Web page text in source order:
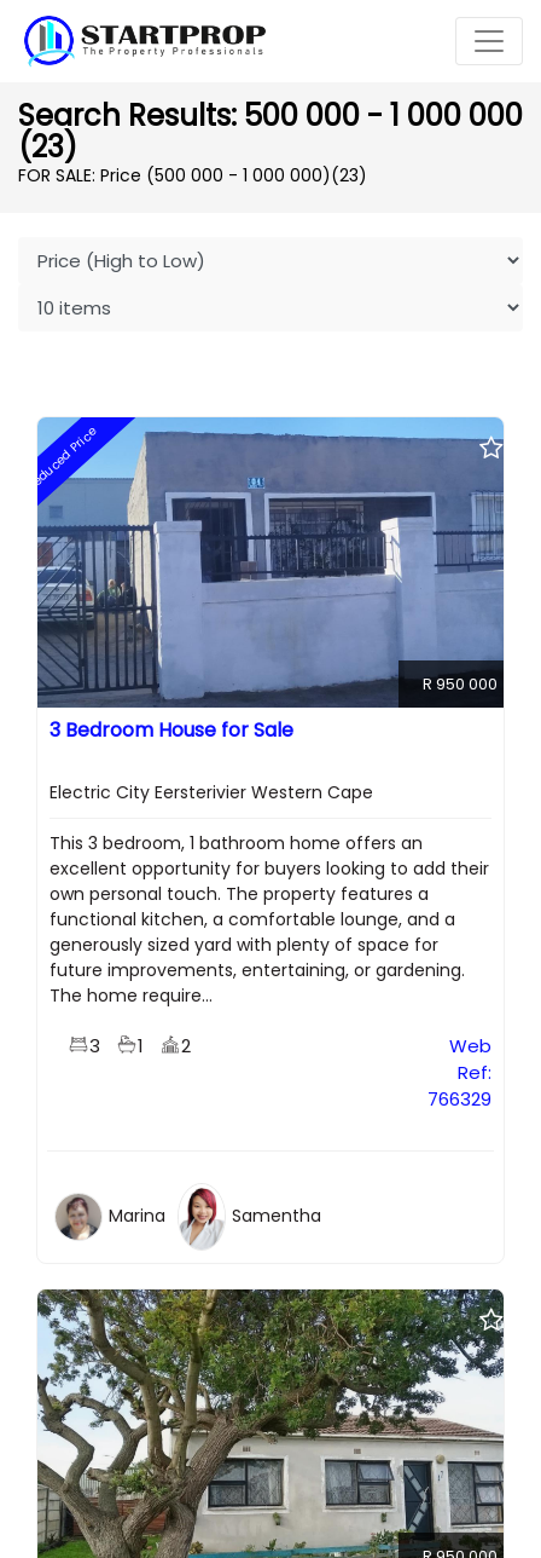
Search Results: 500 000 - 1 000 000
(23)
FOR SALE: Price (500 000 - 1 000 000)(23)
Reduced Price
R 950 000
3 Bedroom House for Sale
Electric City Eersterivier Western Cape
This 3 bedroom, 1 bathroom home offers an
excellent opportunity for buyers looking to add their
own personal touch. The property features a
functional kitchen, a comfortable lounge, and a
generously sized yard with plenty of space for
future improvements, entertaining, or gardening.
The home require...
3 1 2
Web
Ref:
766329
Marina Samentha